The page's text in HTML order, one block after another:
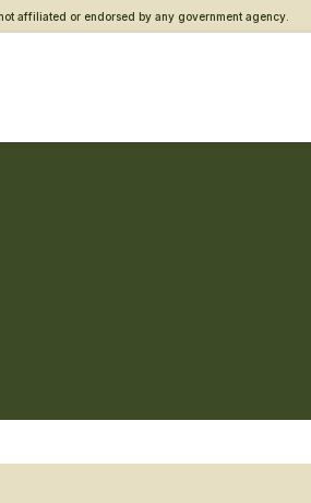
affiliated or endorsed by any government agency.